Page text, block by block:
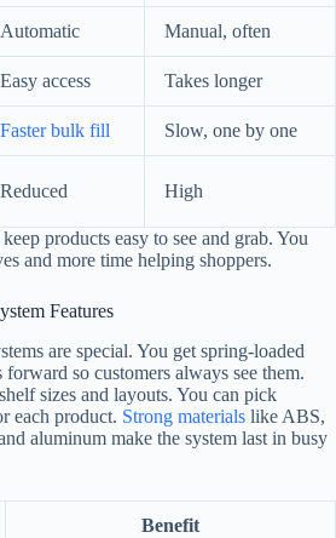
Automatic Manual, often
Easy access Takes longer
Faster bulk fill Slow, one by one
Reduced High
products easy to see and grab. You
and more time helping shoppers.
Features
are special. You get spring-loaded
so customers always see them.
sizes and layouts. You can pick
each product. Strong materials like ABS,
aluminum make the system last in busy
Benefit